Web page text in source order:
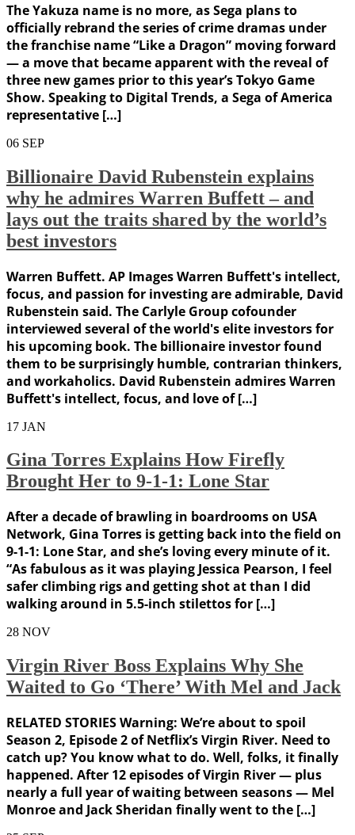
The Yakuza name is no more, as Sega plans to
officially rebrand the series of crime dramas under
the franchise name “Like a Dragon” moving forward
— a move that became apparent with the reveal of
three new games prior to this year’s Tokyo Game
Show. Speaking to Digital Trends, a Sega of America
representative […]
06 SEP
Billionaire David Rubenstein explains
why he admires Warren Buffett – and
lays out the traits shared by the world’s
best investors
Warren Buffett. AP Images Warren Buffett's intellect,
focus, and passion for investing are admirable, David
Rubenstein said. The Carlyle Group cofounder
interviewed several of the world's elite investors for
his upcoming book. The billionaire investor found
them to be surprisingly humble, contrarian thinkers,
and workaholics. David Rubenstein admires Warren
Buffett's intellect, focus, and love of […]
17 JAN
Gina Torres Explains How Firefly
Brought Her to 9-1-1: Lone Star
After a decade of brawling in boardrooms on USA
Network, Gina Torres is getting back into the field on
9-1-1: Lone Star, and she’s loving every minute of it.
“As fabulous as it was playing Jessica Pearson, I feel
safer climbing rigs and getting shot at than I did
walking around in 5.5-inch stilettos for […]
28 NOV
Virgin River Boss Explains Why She
Waited to Go ‘There’ With Mel and Jack
RELATED STORIES Warning: We’re about to spoil
Season 2, Episode 2 of Netflix’s Virgin River. Need to
catch up? You know what to do. Well, folks, it finally
happened. After 12 episodes of Virgin River — plus
nearly a full year of waiting between seasons — Mel
Monroe and Jack Sheridan finally went to the […]